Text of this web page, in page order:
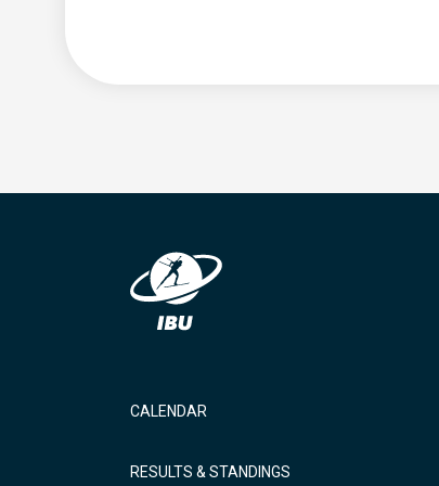
CALENDAR
RESULTS & STANDINGS